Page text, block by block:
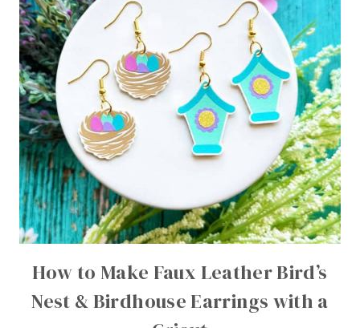
How to Make Faux Leather Bird’s
Nest & Birdhouse Earrings with a